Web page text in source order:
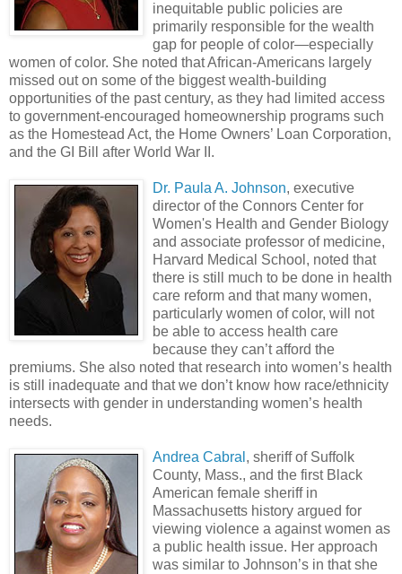
inequitable public policies are
primarily responsible for the wealth
gap for people of color—especially
women of color. She noted that African-Americans largely
missed out on some of the biggest wealth-building
opportunities of the past century, as they had limited access
to government-encouraged homeownership programs such
as the Homestead Act, the Home Owners’ Loan Corporation,
and the GI Bill after World War II.
Dr. Paula A. Johnson, executive
director of the Connors Center for
Women's Health and Gender Biology
and associate professor of medicine,
Harvard Medical School, noted that
there is still much to be done in health
care reform and that many women,
particularly women of color, will not
be able to access health care
because they can’t afford the
premiums. She also noted that research into women’s health
is still inadequate and that we don’t know how race/ethnicity
intersects with gender in understanding women’s health
needs.
Andrea Cabral , sheriff of Suffolk
County, Mass., and the first Black
American female sheriff in
Massachusetts history argued for
viewing violence a against women as
a public health issue. Her approach
was similar to Johnson’s in that she